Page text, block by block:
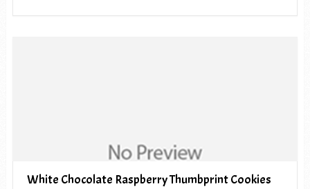
White Chocolate Raspberry Thumbprint Cookies